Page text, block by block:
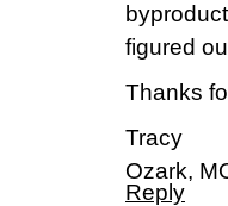
figured
Thanks
Tracy
Ozark,
Reply